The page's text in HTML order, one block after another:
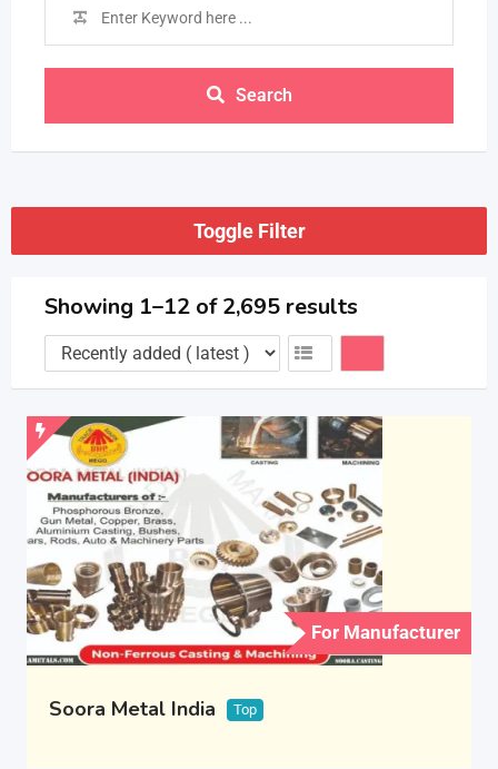
Search
Toggle Filter
Showing 1–12 of 2,695 results
For Manufacturer
Soora Metal India Top